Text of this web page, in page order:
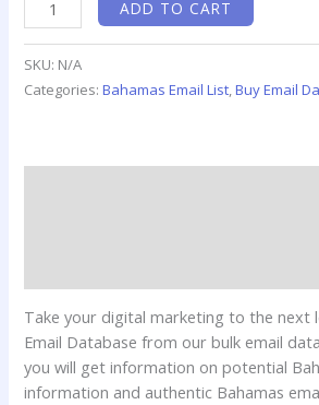
ADD TO CART
SKU: N/A
Categories:Bahamas Email List,Buy Email
Take your digital marketing to the next
Email Database from our bulk email
you will get information on potential
information and authentic Bahamas